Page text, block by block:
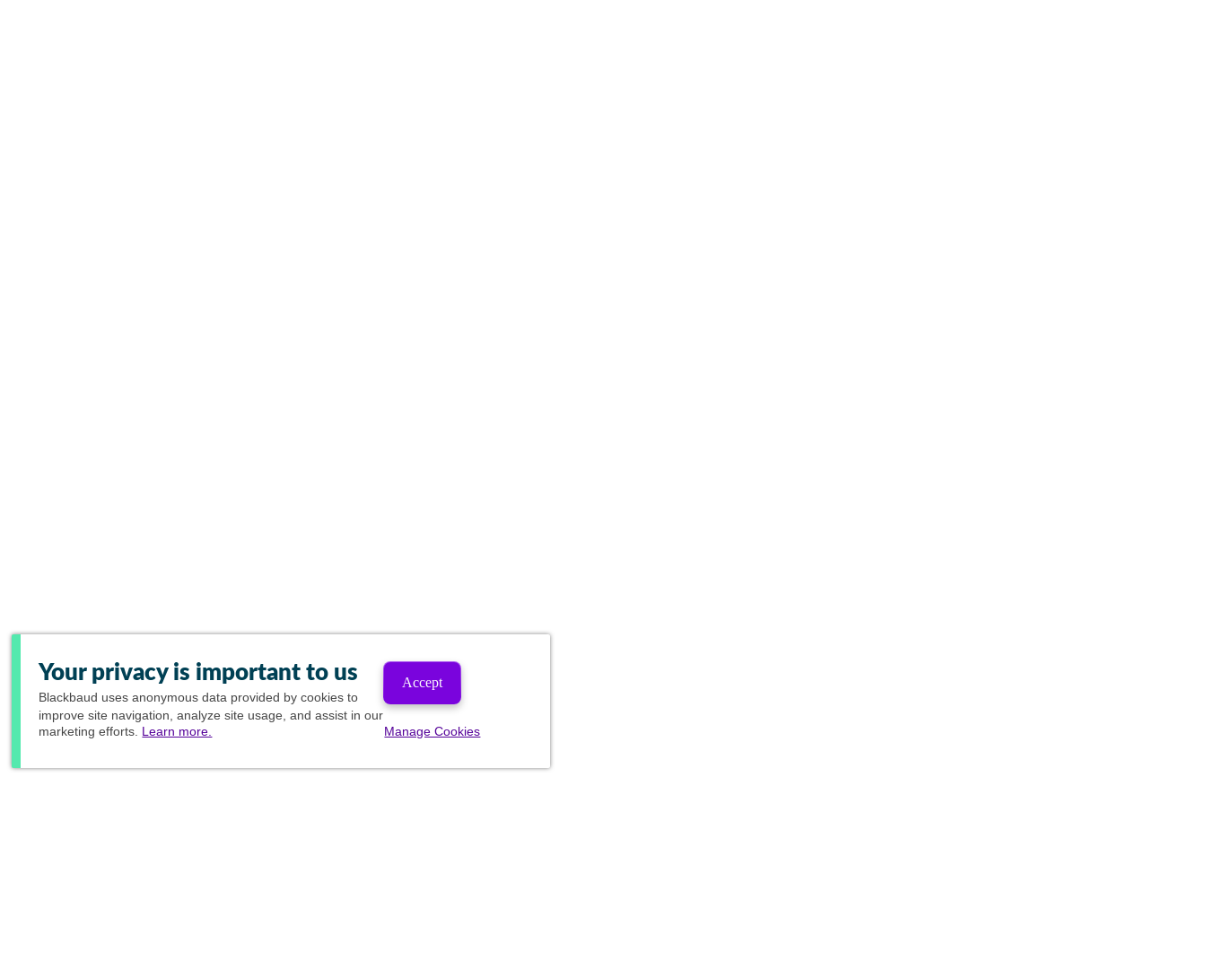
Your privacy is important to us
Blackbaud uses anonymous data provided by cookies to
improve site navigation, analyze site usage, and assist in our
marketing efforts. Learn more.
Accept
Manage Cookies